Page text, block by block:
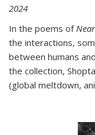
2024
In the poems of
the interactions,
between humans
the collection,
(global meltdown,